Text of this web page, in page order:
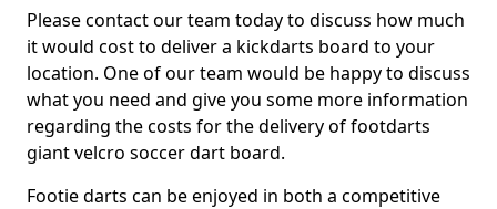
Please contact our team today to discuss how much
it would cost to deliver a kickdarts board to your
location. One of our team would be happy to discuss
what you need and give you some more information
regarding the costs for the delivery of footdarts
giant velcro soccer dart board.
Footie darts can be enjoyed in both a competitive